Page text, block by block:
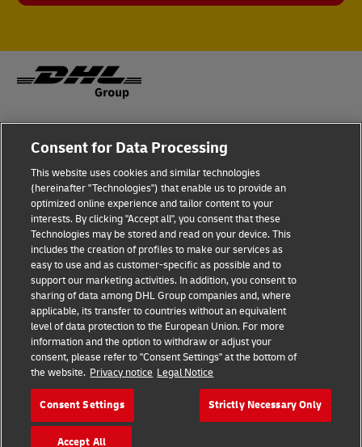
Terms of Use Privacy Notice
Dispute Resolution Accessibility
Additional Information Cookie Settings
Follow Us
2026 © - all rights reserved
Consent for Data Processing
This website uses cookies and similar technologies
(hereinafter "Technologies") that enable us to provide an
optimized online experience and tailor content to your
interests. By clicking "Accept all", you consent that these
Technologies may be stored and read on your device. This
includes the creation of profiles to make our services as
easy to use and as customer-specific as possible and to
support our marketing activities. In addition, you consent to
sharing of data among DHL Group companies and, where
applicable, its transfer to countries without an equivalent
level of data protection to the European Union. For more
information and the option to withdraw or adjust your
consent, please refer to "Consent Settings" at the bottom of
the website. Privacy notice Legal Notice
Consent Settings Strictly Necessary Only
Accept All